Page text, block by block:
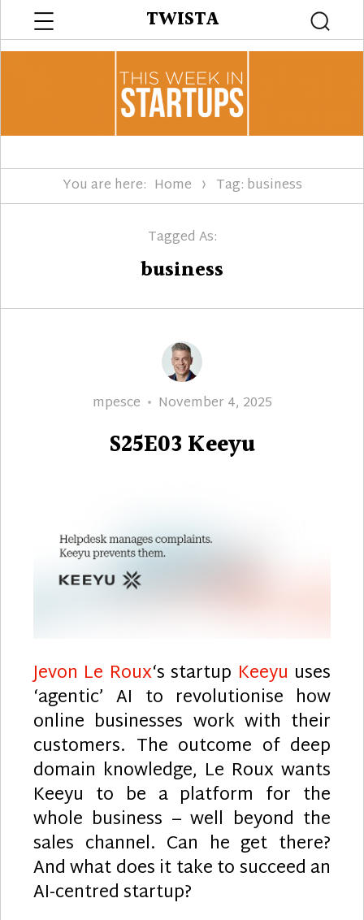
TWISTA
You are here: Home Tag: business
Tagged As:
business
Author
mpesce
Posted
November 4, 2025
S25E03 Keeyu
Jevon Le Roux‘s startup Keeyu uses
‘agentic’ AI to revolutionise how
online businesses work with their
customers. The outcome of deep
domain knowledge, Le Roux wants
Keeyu to be a platform for the
whole business – well beyond the
sales channel. Can he get there?
And what does it take to succeed an
AI-centred startup?